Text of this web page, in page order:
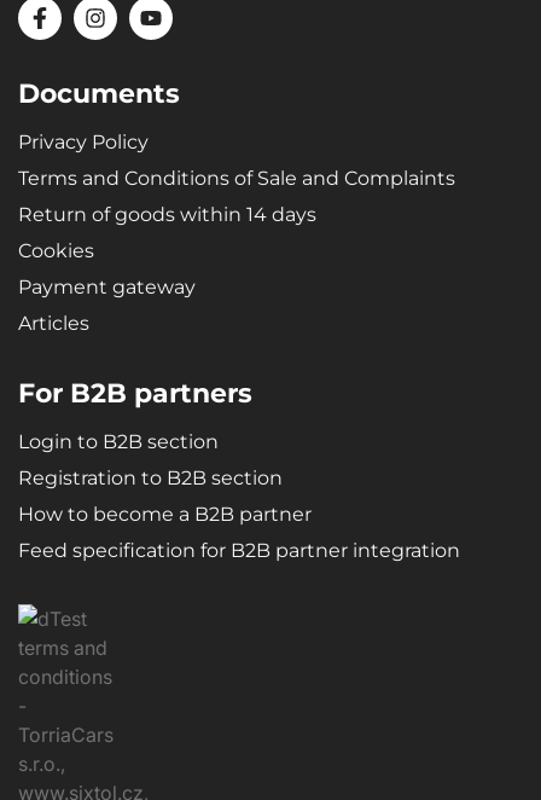
Documents
Privacy Policy
Terms and Conditions of Sale and Complaints
Return of goods within 14 days
Cookies
Payment gateway
Articles
For B2B partners
Login to B2B section
Registration to B2B section
How to become a B2B partner
Feed specification for B2B partner integration